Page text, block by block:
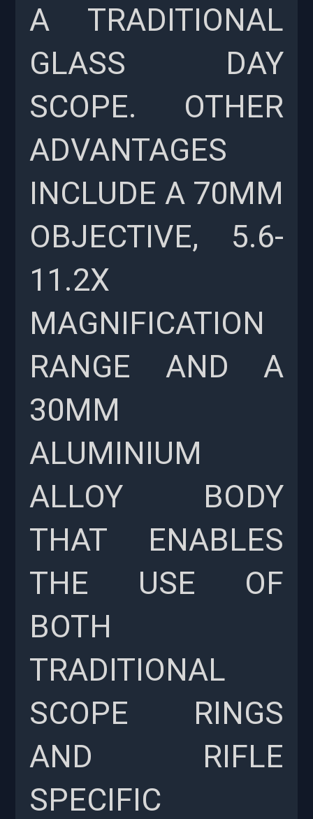
A TRADITIONAL
GLASS DAY
SCOPE. OTHER
ADVANTAGES
INCLUDE A 70MM
OBJECTIVE, 5.6-
11.2X
MAGNIFICATION
RANGE AND A
30MM
ALUMINIUM
ALLOY BODY
THAT ENABLES
THE USE OF
BOTH
TRADITIONAL
SCOPE RINGS
AND RIFLE
SPECIFIC